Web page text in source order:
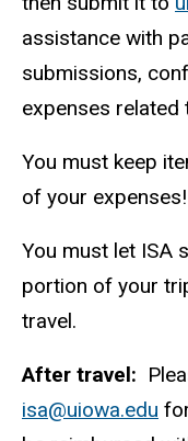
assistance with
submissions,
expenses related
You must keep
of your expenses!
You must let ISA
portion of your
travel.
After travel:
isa@uiowa.edu